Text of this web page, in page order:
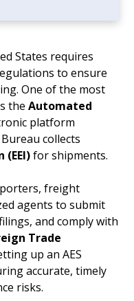
States requires
to ensure
One of the most
theAutomated
platform
collects
for shipments.
freight
agents to submit
and comply with
Trade
up an AES
accurate, timely
risks.